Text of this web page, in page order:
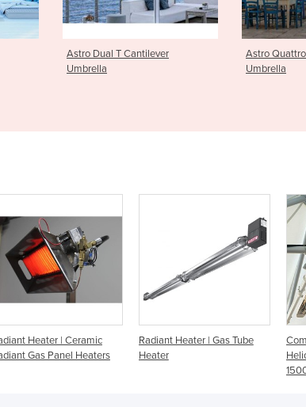
Astro Quattro Cantilever
Umbrella
Umbrella
Radiant Heater | Gas Tube
Heater
Commercial Heaters -
Heliosa 11 Amber Light